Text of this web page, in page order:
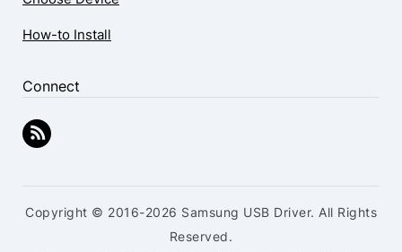
How-to Install
Connect
Copyright © 2016-2026 Samsung USB Driver. All Rights
Reserved.